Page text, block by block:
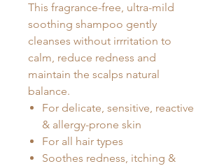
This fragrance-free, ultra-mild
soothing shampoo gently
cleanses without irrritation to
calm, reduce redness and
maintain the scalps natural
balance.
For delicate, sensitive, reactive
& allergy-prone skin
For all hair types
Soothes redness, itching &